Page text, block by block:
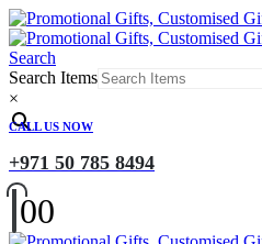
Search
Search Items
×
CALL US NOW
+971 50 785 8494
00